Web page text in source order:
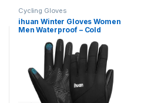
Cycling Gloves
ihuan Winter Gloves Women
Men Waterproof – Cold
Weather Ski Warm Thermal
Snow Gloves Touch Screen
Fingers, Driving Hiking
Motorcycle Cycling
Insulated New Year Gifts